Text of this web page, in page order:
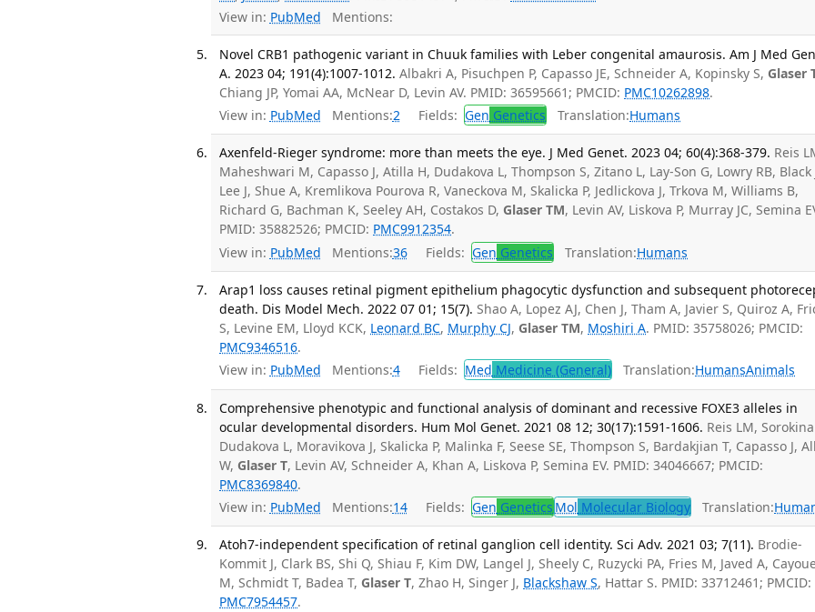
View in: PubMed Mentions:
Novel CRB1 pathogenic variant in Chuuk families with Leber congenital amaurosis. Am J Med
A. 2023 04; 191(4):1007-1012. Albakri A, Pisuchpen P, Capasso JE, Schneider A, Kopinsky S, Glaser
Chiang JP, Yomai AA, McNear D, Levin AV. PMID: 36595661; PMCID: PMC10262898.
View in: PubMed Mentions:2 Fields: Gen Genetics Translation:Humans
Axenfeld-Rieger syndrome: more than meets the eye. J Med Genet. 2023 04; 60(4):368-379. Reis
Maheshwari M, Capasso J, Atilla H, Dudakova L, Thompson S, Zitano L, Lay-Son G, Lowry RB, Black
Lee J, Shue A, Kremlikova Pourova R, Vaneckova M, Skalicka P, Jedlickova J, Trkova M, Williams B,
Richard G, Bachman K, Seeley AH, Costakos D, Glaser TM, Levin AV, Liskova P, Murray JC, Semina
PMID: 35882526; PMCID: PMC9912354.
View in: PubMed Mentions:36 Fields: Gen Genetics Translation:Humans
Arap1 loss causes retinal pigment epithelium phagocytic dysfunction and subsequent
death. Dis Model Mech. 2022 07 01; 15(7). Shao A, Lopez AJ, Chen J, Tham A, Javier S, Quiroz A,
S, Levine EM, Lloyd KCK, Leonard BC, Murphy CJ, Glaser TM, Moshiri A. PMID: 35758026; PMCID:
PMC9346516.
View in: PubMed Mentions:4 Fields: Med Medicine (General) Translation:HumansAnimals
Comprehensive phenotypic and functional analysis of dominant and recessive FOXE3 alleles in
ocular developmental disorders. Hum Mol Genet. 2021 08 12; 30(17):1591-1606. Reis LM, Sorokina
Dudakova L, Moravikova J, Skalicka P, Malinka F, Seese SE, Thompson S, Bardakjian T, Capasso J,
W, Glaser T, Levin AV, Schneider A, Khan A, Liskova P, Semina EV. PMID: 34046667; PMCID:
PMC8369840.
View in: PubMed Mentions:14 Fields: Gen Genetics Mol Molecular Biology Translation:
Atoh7-independent specification of retinal ganglion cell identity. Sci Adv. 2021 03; 7(11). Brodie-
Kommit J, Clark BS, Shi Q, Shiau F, Kim DW, Langel J, Sheely C, Ruzycki PA, Fries M, Javed A,
M, Schmidt T, Badea T, Glaser T, Zhao H, Singer J, Blackshaw S, Hattar S. PMID: 33712461; PMCID:
PMC7954457.